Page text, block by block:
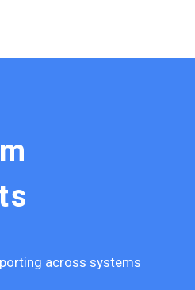
across systems